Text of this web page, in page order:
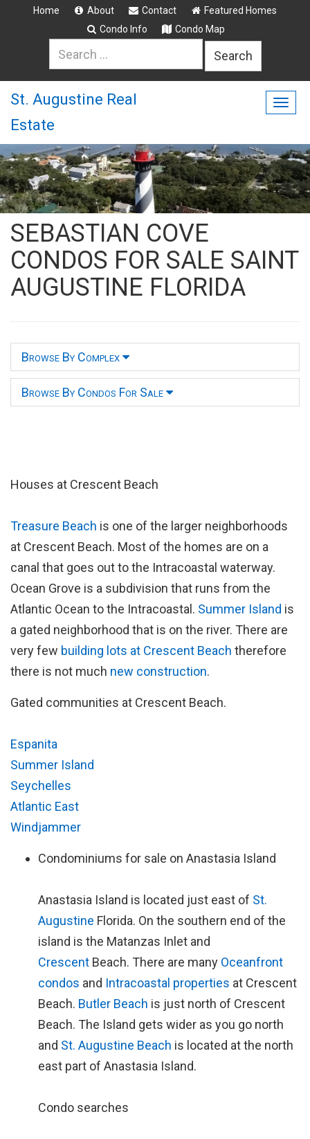
Home About Contact
Featured Homes
Condo Info
Condo Map
St. Augustine Real
Estate
SEBASTIAN COVE
CONDOS FOR SALE SAINT
AUGUSTINE FLORIDA
Browse By Complex
Browse By Condos For Sale
Houses at Crescent Beach
Treasure Beach is one of the larger neighborhoods
at Crescent Beach. Most of the homes are on a
canal that goes out to the Intracoastal waterway.
Ocean Grove is a subdivision that runs from the
Atlantic Ocean to the Intracoastal. Summer Island is
a gated neighborhood that is on the river. There are
very few building lots at Crescent Beach therefore
there is not much new construction.
Gated communities at Crescent Beach.
Espanita
Summer Island
Seychelles
Atlantic East
Windjammer
Condominiums for sale on Anastasia Island
Anastasia Island is located just east of St.
Augustine Florida. On the southern end of the
island is the Matanzas Inlet and
Crescent Beach. There are many Oceanfront
condos and Intracoastal properties at Crescent
Beach. Butler Beach is just north of Crescent
Beach. The Island gets wider as you go north
and St. Augustine Beach is located at the north
east part of Anastasia Island.
Condo searches